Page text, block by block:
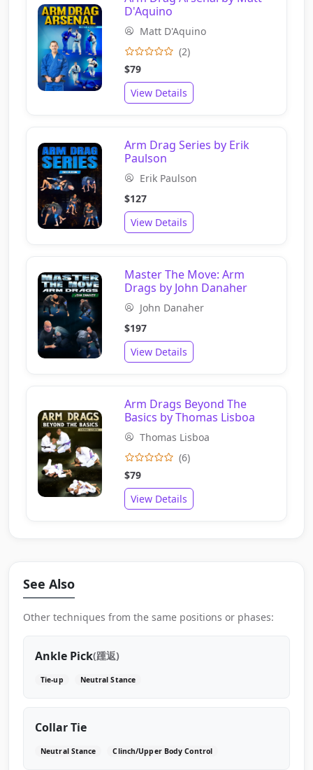
D'Aquino
Matt D'Aquino
(2)
$79
View Details
Arm Drag Series by Erik
Paulson
Erik Paulson
$127
View Details
Master The Move: Arm
Drags by John Danaher
John Danaher
$197
View Details
Arm Drags Beyond The
Basics by Thomas Lisboa
Thomas Lisboa
(6)
$79
View Details
See Also
Other techniques from the same positions or phases:
Ankle Pick(踵返)
Tie-up Neutral Stance
Collar Tie
Neutral Stance Clinch/Upper Body Control